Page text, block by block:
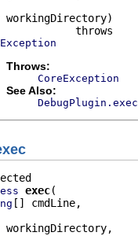
workingDirectory)
Throws:
CoreException
See Also:
exec
[] cmdLine,
workingDirectory,